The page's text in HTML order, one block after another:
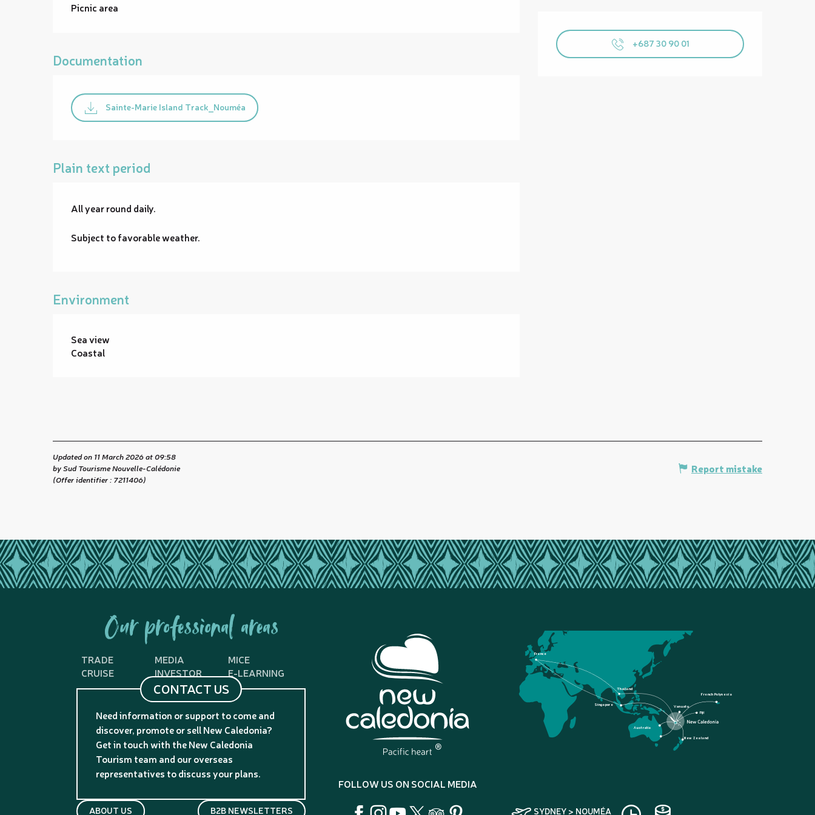
Opening hours & contact details
+687 30 90 01
Picnic area
Documentation
Sainte-Marie Island Track_Nouméa
Plain text period
All year round daily.
Subject to favorable weather.
Environment
Sea view
Coastal
Updated on 11 March 2026 at 09:58
by Sud Tourisme Nouvelle-Calédonie
(Offer identifier : 7211406)
Report mistake
Our professional areas
TRADE MEDIA
MICE
CRUISE
INVESTOR E-LEARNING
CONTACT US
Need information or support to come and
discover, promote or sell New Caledonia?
Get in touch with the New Caledonia
Tourism team and our overseas
representatives to discuss your plans.
ABOUT US B2B NEWSLETTERS
FOLLOW US ON SOCIAL MEDIA
France
French Polynesia
Fiji
New Zealand
Australia
Singapore
Thailand
Vanuatu
SYDNEY > NOUMÉA